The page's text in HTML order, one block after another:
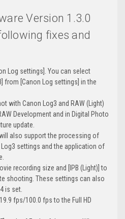
Version 1.3.0
fixes and
Log settings]. You can select
from [Canon Log settings] in the
with Canon Log3 and RAW (Light)
Development and in Digital Photo
update.
also support the processing of
settings and the application of
recording size and [IPB (Light)] to
shooting. These settings can also
is set.
fps/100.0 fps to the Full HD